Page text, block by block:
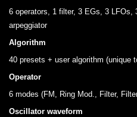
6 operators, 1 filter, 3 EGs, 3 LFOs,
arpeggiator
Algorithm
40 presets + user algorithm (unique
Operator
6 modes (FM, Ring Mod., Filter,
Oscillator waveform